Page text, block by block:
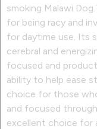
smoking Malawi
for being racy and
for daytime use. Its
cerebral and
focused and
ability to help ease
choice for those
and focused
excellent choice for